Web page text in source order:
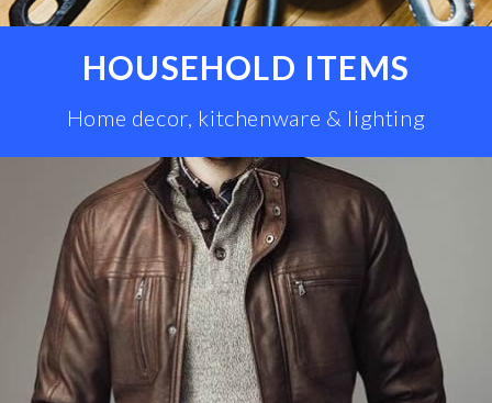
HOUSEHOLD ITEMS
Home decor, kitchenware & lighting